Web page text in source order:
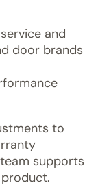
and
door brands
to
supports